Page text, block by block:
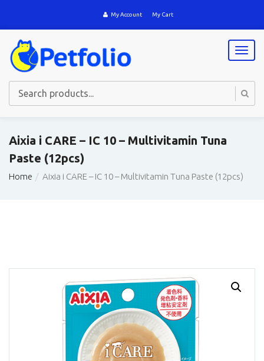
My Account My Cart
T
o
l
a
Aixia i CARE – IC 10 – Multivitamin Tuna
Paste (12pcs)
Home Aixia i CARE – IC 10 – Multivitamin Tuna Paste (12pcs)